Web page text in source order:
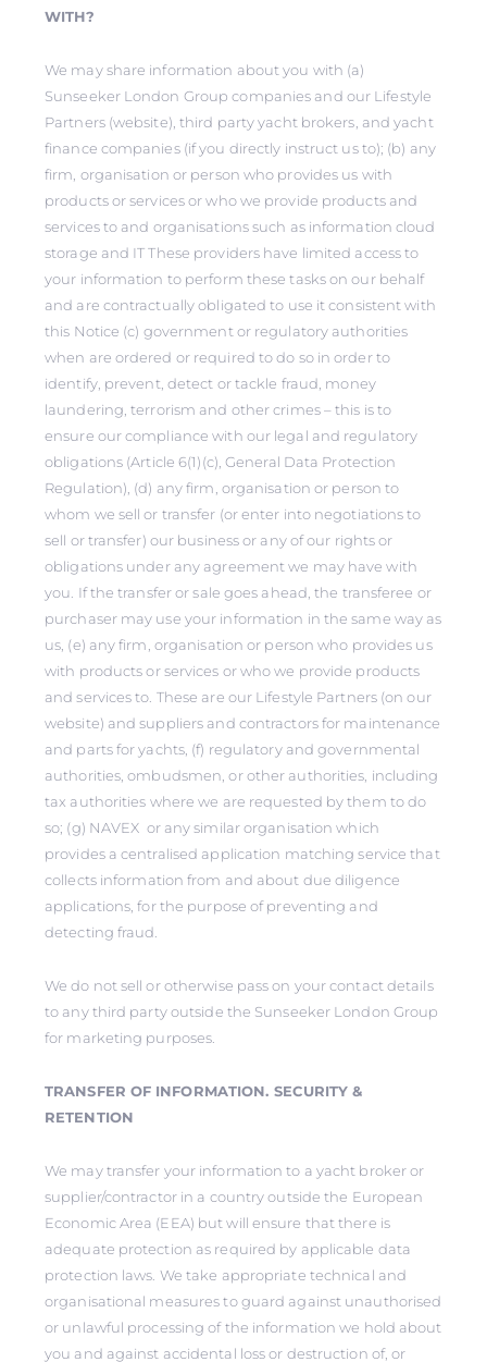
WITH?
We may share information about you with (a)
Sunseeker London Group companies and our Lifestyle
Partners (website), third party yacht brokers, and yacht
finance companies (if you directly instruct us to); (b) any
firm, organisation or person who provides us with
products or services or who we provide products and
services to and organisations such as information cloud
storage and IT These providers have limited access to
your information to perform these tasks on our behalf
and are contractually obligated to use it consistent with
this Notice (c) government or regulatory authorities
when are ordered or required to do so in order to
identify, prevent, detect or tackle fraud, money
laundering, terrorism and other crimes – this is to
ensure our compliance with our legal and regulatory
obligations (Article 6(1)(c), General Data Protection
Regulation), (d) any firm, organisation or person to
whom we sell or transfer (or enter into negotiations to
sell or transfer) our business or any of our rights or
obligations under any agreement we may have with
you. If the transfer or sale goes ahead, the transferee or
purchaser may use your information in the same way as
us, (e) any firm, organisation or person who provides us
with products or services or who we provide products
and services to. These are our Lifestyle Partners (on our
website) and suppliers and contractors for maintenance
and parts for yachts, (f) regulatory and governmental
authorities, ombudsmen, or other authorities, including
tax authorities where we are requested by them to do
so; (g) NAVEX or any similar organisation which
provides a centralised application matching service that
collects information from and about due diligence
applications, for the purpose of preventing and
detecting fraud.
We do not sell or otherwise pass on your contact details
to any third party outside the Sunseeker London Group
for marketing purposes.
TRANSFER OF INFORMATION. SECURITY &
RETENTION
We may transfer your information to a yacht broker or
supplier/contractor in a country outside the European
Economic Area (EEA) but will ensure that there is
adequate protection as required by applicable data
protection laws. We take appropriate technical and
organisational measures to guard against unauthorised
or unlawful processing of the information we hold about
you and against accidental loss or destruction of, or